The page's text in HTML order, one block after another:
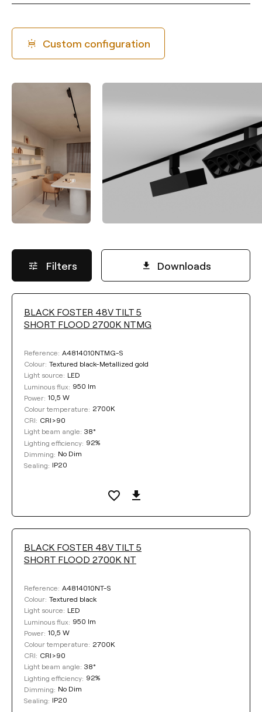
Custom configuration
Filters Downloads
LUMINOUS FLUX
Select
COLOUR TEMPERATURE
Select
LIGHTING EFFICIENCY
38°
19°
DIMMING
No Dim
COLOUR
BLACK FOSTER 48V TILT 5
SHORT FLOOD 2700K NTMG
Reference: A4814010NTMG-S
Colour: Textured black-Metallized gold
Light source: LED
Luminous flux: 950 lm
Power: 10,5 W
Colour temperature: 2700K
CRI: CRI>90
Light beam angle: 38°
Lighting efficiency: 92%
Dimming: No Dim
Sealing: IP20
BLACK FOSTER 48V TILT 5
SHORT FLOOD 2700K NT
Reference: A4814010NT-S
Colour: Textured black
Light source: LED
Luminous flux: 950 lm
Power: 10,5 W
Colour temperature: 2700K
CRI: CRI>90
Light beam angle: 38°
Lighting efficiency: 92%
Dimming: No Dim
Sealing: IP20